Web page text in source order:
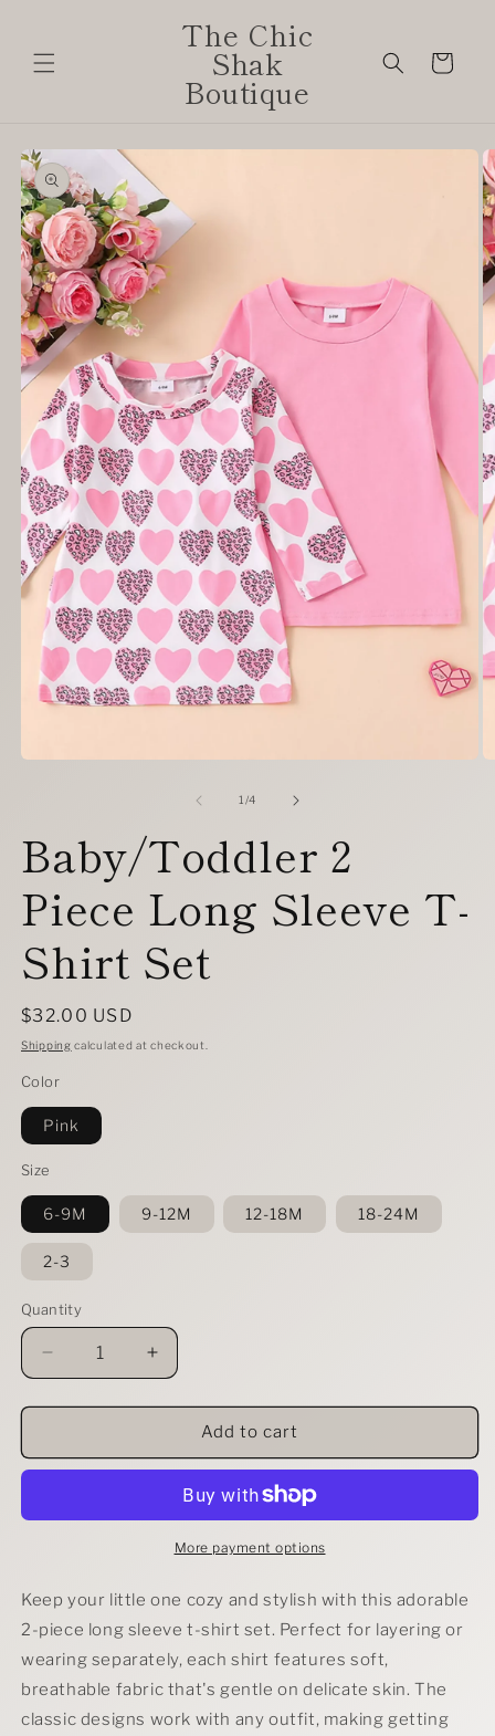
The Chic
Shak
Boutique
Cart
Skip to
product
information
1/of
4
Baby/Toddler 2
Piece Long Sleeve T-
Shirt Set
Regular
price
$32.00 USD
Shipping calculated at checkout.
Color
Pink
Size
6-9M 9-12M 12-18M 18-24M
2-3
Quantity
Decrease
quantity
for
2
Sleeve
Set
Increase
quantity
for
Baby/Toddler
2
Long
Sleeve
Set
Add to cart
More payment options
Keep your little one cozy and stylish with this adorable
2-piece long sleeve t-shirt set. Perfect for layering or
wearing separately, each shirt features soft,
breathable fabric that's gentle on delicate skin. The
classic designs work with any outfit, making getting